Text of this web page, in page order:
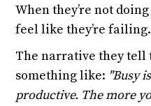
When they’re not
feel like they’re failing.
The narrative they tell
something like: "Busy
productive. The more